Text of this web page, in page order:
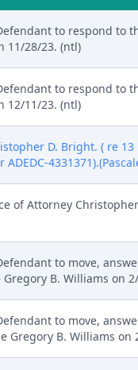
Defendant to respond
11/28/23. (ntl)
Defendant to respond
12/11/23. (ntl)
D. Bright. ( re
of Attorney
Defendant to move,
B. Williams on
Defendant to move,
Gregory B. Williams on